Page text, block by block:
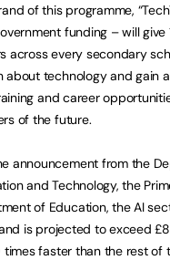
of this programme,
funding – will give
across every secondary
about technology and gain
and career
of the future.
announcement from the
and Technology, the
of Education, the AI
is projected to exceed
times faster than the rest of